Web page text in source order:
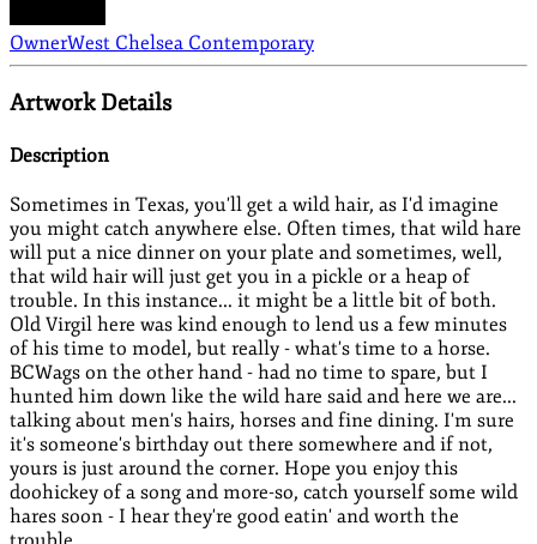
OwnerWest Chelsea Contemporary
Artwork Details
Description
Sometimes in Texas, you'll get a wild hair, as I'd imagine
you might catch anywhere else. Often times, that wild hare
will put a nice dinner on your plate and sometimes, well,
that wild hair will just get you in a pickle or a heap of
trouble. In this instance... it might be a little bit of both.
Old Virgil here was kind enough to lend us a few minutes
of his time to model, but really - what's time to a horse.
BCWags on the other hand - had no time to spare, but I
hunted him down like the wild hare said and here we are...
talking about men's hairs, horses and fine dining. I'm sure
it's someone's birthday out there somewhere and if not,
yours is just around the corner. Hope you enjoy this
doohickey of a song and more-so, catch yourself some wild
hares soon - I hear they're good eatin' and worth the